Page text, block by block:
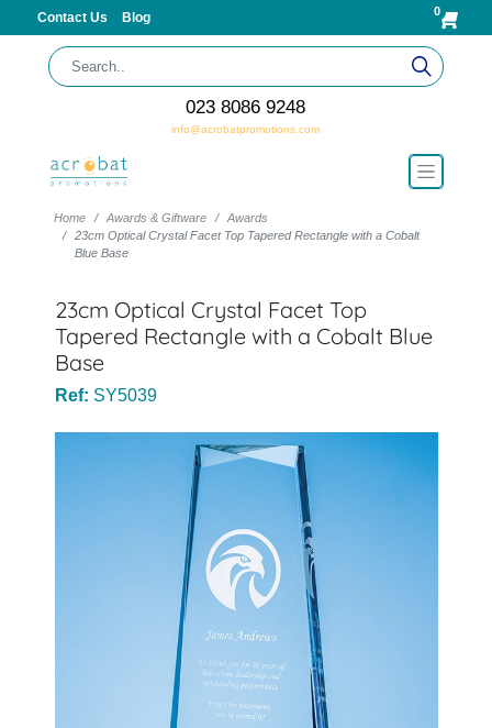
Contact Us Blog 0
023 8086 9248
info@acrobatpromotions.com
Home Awards & Giftware
Awards
23cm Optical Crystal Facet Top Tapered Rectangle with a Cobalt
Blue Base
23cm Optical Crystal Facet Top
Tapered Rectangle with a Cobalt Blue
Base
Ref: SY5039